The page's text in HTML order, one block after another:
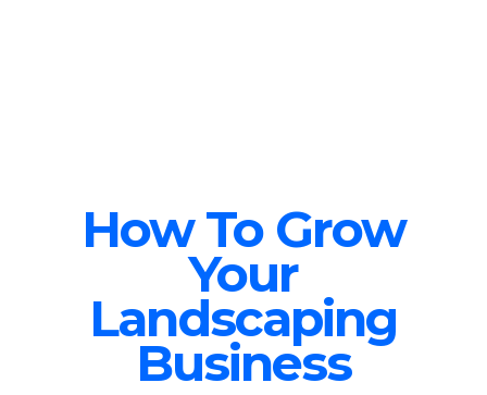
How To Grow
Your
Landscaping
Business